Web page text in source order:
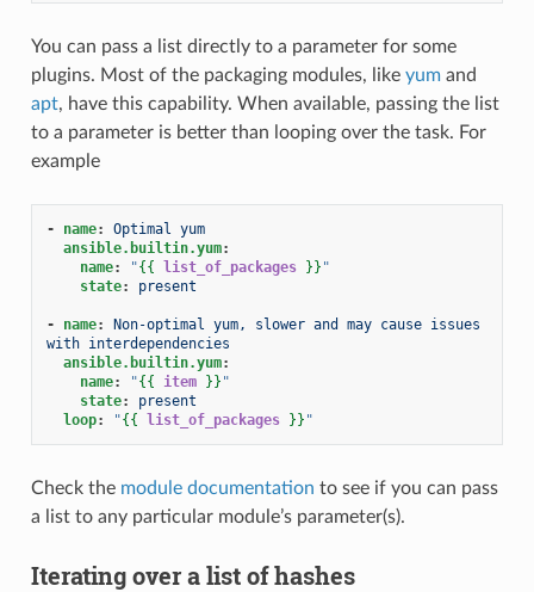
You can pass a list directly to a parameter for some
plugins. Most of the packaging modules, like yumand
apt, have this capability. When available, passing the list
to a parameter is better than looping over the task. For
example
- name:
Optimal yum
ansible.builtin.yum:
name: "{{ list_of_packages }} "
state: present
- name:
Non-optimal yum, slower and may cause issues
with interdependencies
ansible.builtin.yum:
name: "{{ item }} "
state:
present
loop: "{{ list_of_packages }} "
Check the module documentation to see if you can pass
a list to any particular module’s parameter(s).
Iterating over a list of hashes